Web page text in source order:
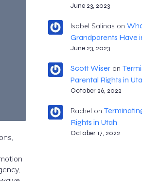
June 23, 2023
Isabel Salinas on
Grandparents Have
June 23, 2023
Scott Wiseron
Parental Rights in
October 26, 2022
Rachel on
Rights in Utah
October 17, 2022